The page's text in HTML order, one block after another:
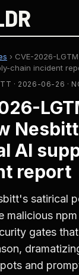
› CVE-2026-
chain incident
· 2026-06-26 ·
AI
report
satirical
malicious
gates
and